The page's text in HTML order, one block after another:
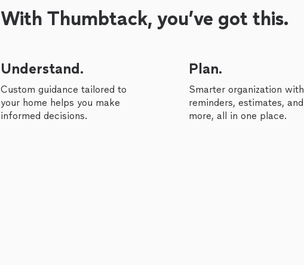
With Thumbtack, you’ve got this.
Understand.
Custom guidance tailored to
your home helps you make
informed decisions.
Plan.
Smarter organization with
reminders, estimates, and
more, all in one place.